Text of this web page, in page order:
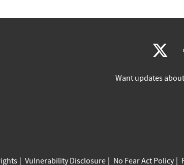
is
Want updates
Vulnerability Disclosure No Fear Act Policy